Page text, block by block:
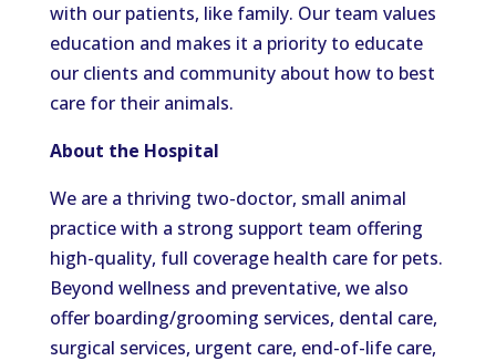
with our patients, like family. Our team values
education and makes it a priority to educate
our clients and community about how to best
care for their animals.
About the Hospital
We are a thriving two-doctor, small animal
practice with a strong support team offering
high-quality, full coveragehealth care for pets.
Beyond wellness and preventative, we also
offerboarding/grooming services, dental care,
surgical services, urgent care, end-of-life care,